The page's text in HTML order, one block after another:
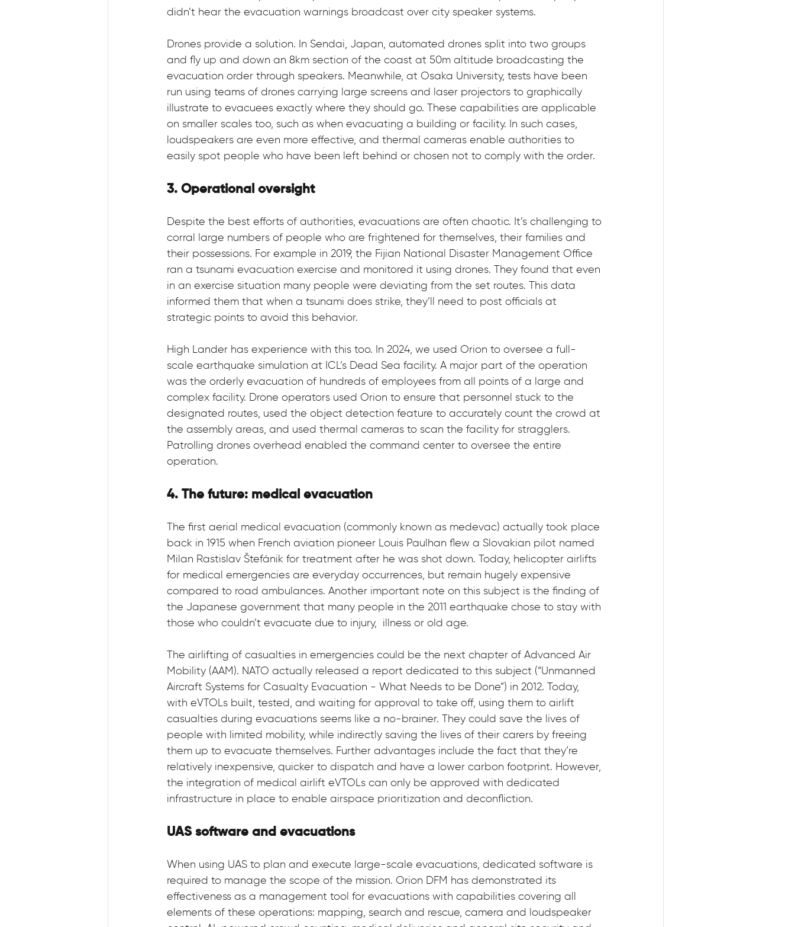
didn’t hear the evacuation warnings broadcast over city speaker systems.
Drones provide a solution. In Sendai, Japan, automated drones split into two groups
and fly up and down an 8km section of the coast at 50m altitude broadcasting the
evacuation order through speakers. Meanwhile, at Osaka University, tests have been
run using teams of drones carrying large screens and laser projectors to graphically
illustrate to evacuees exactly where they should go. These capabilities are applicable
on smaller scales too, such as when evacuating a building or facility. In such cases,
loudspeakers are even more effective, and thermal cameras enable authorities to
easily spot people who have been left behind or chosen not to comply with the order.
3. Operational oversight
Despite the best efforts of authorities, evacuations are often chaotic. It’s challenging to
corral large numbers of people who are frightened for themselves, their families and
their possessions. For example in 2019, the Fijian National Disaster Management Office
ran a tsunami evacuation exercise and monitored it using drones. They found that even
in an exercise situation many people were deviating from the set routes. This data
informed them that when a tsunami does strike, they’ll need to post officials at
strategic points to avoid this behavior.
High Lander has experience with this too. In 2024, we used Orion to oversee a full-
scale earthquake simulation at ICL’s Dead Sea facility. A major part of the operation
was the orderly evacuation of hundreds of employees from all points of a large and
complex facility. Drone operators used Orion to ensure that personnel stuck to the
designated routes, used the object detection feature to accurately count the crowd at
the assembly areas, and used thermal cameras to scan the facility for stragglers.
Patrolling drones overhead enabled the command center to oversee the entire
operation.
4. The future: medical evacuation
The first aerial medical evacuation (commonly known as medevac) actually took place
back in 1915 when French aviation pioneer Louis Paulhan flew a Slovakian pilot named
Milan Rastislav Štefánik for treatment after he was shot down. Today, helicopter airlifts
for medical emergencies are everyday occurrences, but remain hugely expensive
compared to road ambulances. Another important note on this subject is the finding of
the Japanese government that many people in the 2011 earthquake chose to stay with
those who couldn’t evacuate due to injury,  illness or old age.
The airlifting of casualties in emergencies could be the next chapter of Advanced Air
Mobility (AAM). NATO actually released a report dedicated to this subject (“Unmanned
Aircraft Systems for Casualty Evacuation - What Needs to be Done”) in 2012. Today,
with eVTOLs built, tested, and waiting for approval to take off, using them to airlift
casualties during evacuations seems like a no-brainer. They could save the lives of
people with limited mobility, while indirectly saving the lives of their carers by freeing
them up to evacuate themselves. Further advantages include the fact that they’re
relatively inexpensive, quicker to dispatch and have a lower carbon footprint. However,
the integration of medical airlift eVTOLs can only be approved with dedicated
infrastructure in place to enable airspace prioritization and deconfliction.
UAS software and evacuations
When using UAS to plan and execute large-scale evacuations, dedicated software is
required to manage the scope of the mission. Orion DFM has demonstrated its
effectiveness as a management tool for evacuations with capabilities covering all
elements of these operations: mapping, search and rescue, camera and loudspeaker